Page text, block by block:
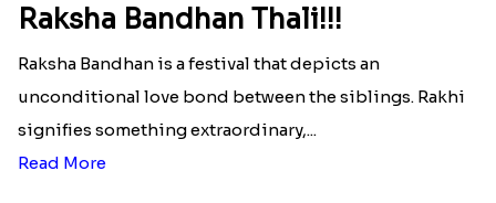
Raksha Bandhan Thali!!!
Raksha Bandhan is a festival that depicts an
unconditional love bond between the siblings. Rakhi
signifies something extraordinary,...
Read More